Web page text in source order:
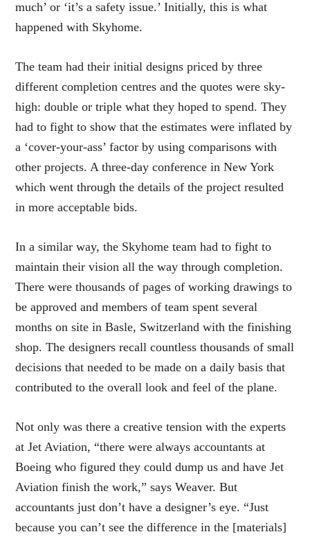
much’ or ‘it’s a safety issue.’ Initially, this is what
happened with Skyhome.
The team had their initial designs priced by three
different completion centres and the quotes were sky-
high: double or triple what they hoped to spend. They
had to fight to show that the estimates were inflated by
a ‘cover-your-ass’ factor by using comparisons with
other projects. A three-day conference in New York
which went through the details of the project resulted
in more acceptable bids.
In a similar way, the Skyhome team had to fight to
maintain their vision all the way through completion.
There were thousands of pages of working drawings to
be approved and members of team spent several
months on site in Basle, Switzerland with the finishing
shop. The designers recall countless thousands of small
decisions that needed to be made on a daily basis that
contributed to the overall look and feel of the plane.
Not only was there a creative tension with the experts
at Jet Aviation, “there were always accountants at
Boeing who figured they could dump us and have Jet
Aviation finish the work,” says Weaver. But
accountants just don’t have a designer’s eye. “Just
because you can’t see the difference in the [materials]